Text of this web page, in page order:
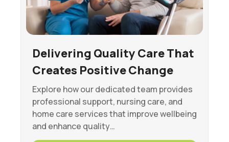
Delivering Quality Care That
Creates Positive Change
Explore how our dedicated team provides
professional support, nursing care, and
home care services that improve wellbeing
and enhance quality…